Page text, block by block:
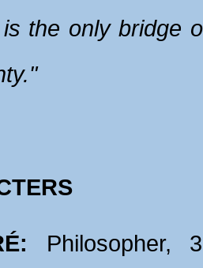
the only bridge
Philosopher,